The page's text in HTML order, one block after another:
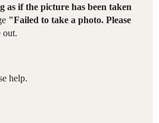
as if the picture has been taken
"Failed to take a photo. Please
out.
help.